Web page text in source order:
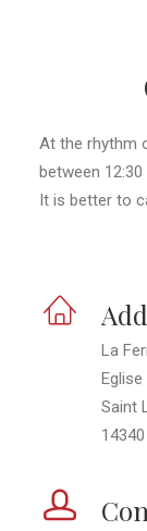
At the rhythm
between 12:30
It is better to
La
Saint